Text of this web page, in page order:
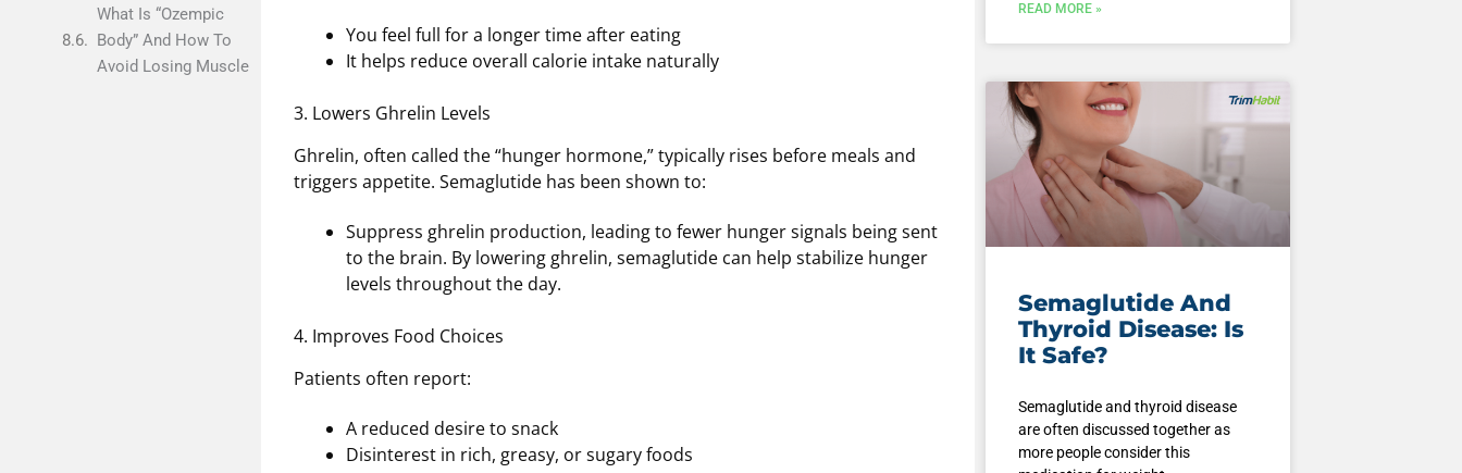
What Is “Ozempic
Body” And How To
Avoid Losing Muscle
You feel full for a longer time after eating
It helps reduce overall calorie intake naturally
3. Lowers Ghrelin Levels
Ghrelin, often called the “hunger hormone,” typically rises before meals and
triggers appetite. Semaglutide has been shown to:
Suppress ghrelin production, leading to fewer hunger signals being sent
to the brain. By lowering ghrelin, semaglutide can help stabilize hunger
levels throughout the day.
4. Improves Food Choices
Patients often report:
A reduced desire to snack
Disinterest in rich, greasy, or sugary foods
READ MORE »
Semaglutide And
Thyroid Disease: Is
It Safe?
Semaglutide and thyroid disease
are often discussed together as
more people consider this